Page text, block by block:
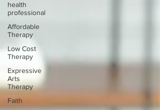
health
professional
Affordable
Therapy
Low Cost
Therapy
Expressive
Arts
Therapy
Faith